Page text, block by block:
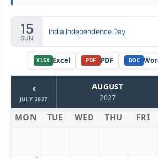
15
SUN
India Independence Day
XLSX Excel PDF PDF DOC
‹
JULY 2027
AUGUST
2027
MON TUE WED THU FRI